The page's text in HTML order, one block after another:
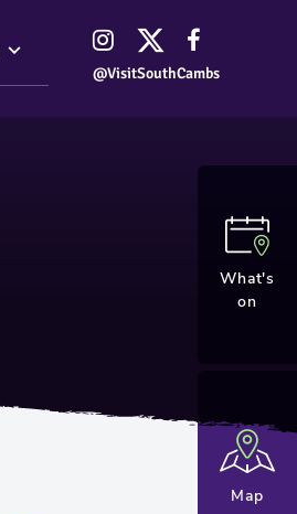
@VisitSouthCambs
What's
on
Map